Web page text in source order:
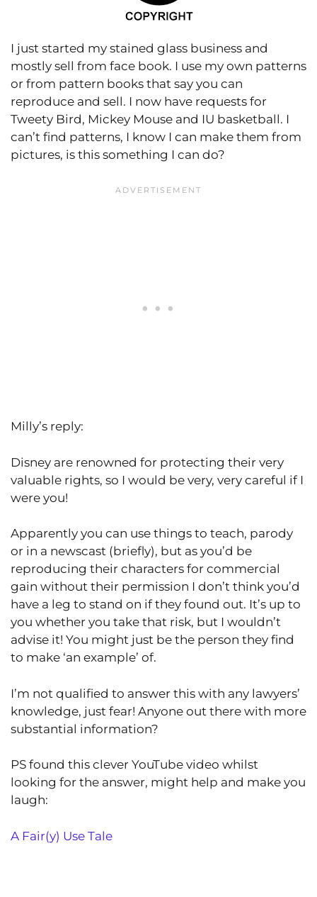
I just started my stained glass business and
mostly sell from face book. I use my own patterns
or from pattern books that say you can
reproduce and sell. I now have requests for
Tweety Bird, Mickey Mouse and IU basketball. I
can’t find patterns, I know I can make them from
pictures, is this something I can do?
Milly’s reply:
Disney are renowned for protecting their very
valuable rights, so I would be very, very careful if I
were you!
Apparently you can use things to teach, parody
or in a newscast (briefly), but as you’d be
reproducing their characters for commercial
gain without their permission I don’t think you’d
have a leg to stand on if they found out. It’s up to
you whether you take that risk, but I wouldn’t
advise it! You might just be the person they find
to make ‘an example’ of.
I’m not qualified to answer this with any lawyers’
knowledge, just fear! Anyone out there with more
substantial information?
PS found this clever YouTube video whilst
looking for the answer, might help and make you
laugh:
A Fair(y) Use Tale